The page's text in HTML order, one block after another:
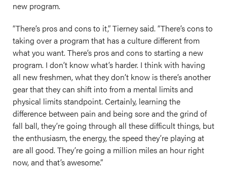
new program.
“There’s pros and cons to it,” Tierney said. “There’s cons to
taking over a program that has a culture different from
what you want. There’s pros and cons to starting a new
program. I don’t know what’s harder. I think with having
all new freshmen, what they don’t know is there’s another
gear that they can shift into from a mental limits and
physical limits standpoint. Certainly, learning the
difference between pain and being sore and the grind of
fall ball, they’re going through all these difficult things, but
the enthusiasm, the energy, the speed they’re playing at
are all good. They’re going a million miles an hour right
now, and that’s awesome.”